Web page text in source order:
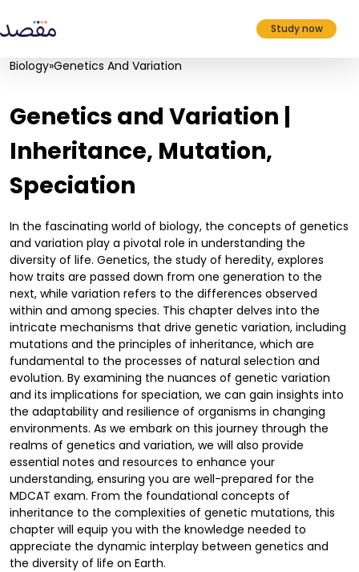
Study now
Biology»Genetics And Variation
Genetics and Variation |
Inheritance, Mutation,
Speciation
In the fascinating world of biology, the concepts of genetics
and variation play a pivotal role in understanding the
diversity of life. Genetics, the study of heredity, explores
how traits are passed down from one generation to the
next, while variation refers to the differences observed
within and among species. This chapter delves into the
intricate mechanisms that drive genetic variation, including
mutations and the principles of inheritance, which are
fundamental to the processes of natural selection and
evolution. By examining the nuances of genetic variation
and its implications for speciation, we can gain insights into
the adaptability and resilience of organisms in changing
environments. As we embark on this journey through the
realms of genetics and variation, we will also provide
essential notes and resources to enhance your
understanding, ensuring you are well-prepared for the
MDCAT exam. From the foundational concepts of
inheritance to the complexities of genetic mutations, this
chapter will equip you with the knowledge needed to
appreciate the dynamic interplay between genetics and
the diversity of life on Earth.